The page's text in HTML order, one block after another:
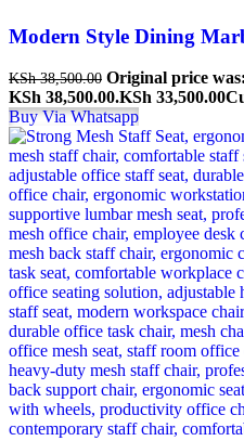
Modern Style Dining
KSh38,500.00 Original price was:
KSh 38,500.00.KSh 33,500.00
Buy Via Whatsapp